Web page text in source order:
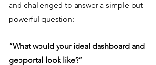
and challenged to answer a simple but
powerful question:
“What would your ideal dashboard and
geoportal look like?”